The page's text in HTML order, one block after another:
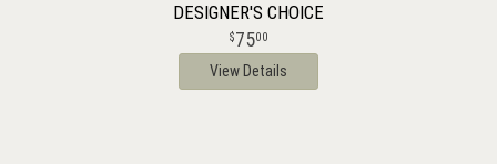
DESIGNER'S CHOICE
7500
View Details